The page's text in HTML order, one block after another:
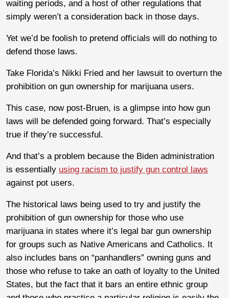
waiting periods, and a host of other regulations that
simply weren’t a consideration back in those days.
Yet we’d be foolish to pretend officials will do nothing to
defend those laws.
Take Florida’s Nikki Fried and her lawsuit to overturn the
prohibition on gun ownership for marijuana users.
This case, now post-Bruen, is a glimpse into how gun
laws will be defended going forward. That’s especially
true if they’re successful.
And that’s a problem because the Biden administration
is essentially using racism to justify gun control laws
against pot users.
The historical laws being used to try and justify the
prohibition of gun ownership for those who use
marijuana in states where it’s legal bar gun ownership
for groups such as Native Americans and Catholics. It
also includes bans on “panhandlers” owning guns and
those who refuse to take an oath of loyalty to the United
States, but the fact that it bars an entire ethnic group